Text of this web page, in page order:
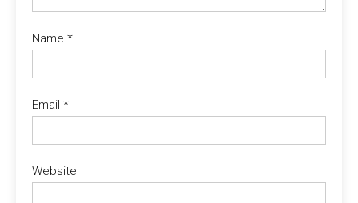
Name *
Email *
Website